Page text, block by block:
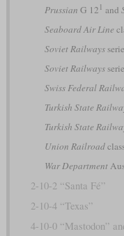
Prussian G 12 1 and
Seaboard Air Line
Soviet Railways
Soviet Railways
Swiss Federal
Turkish State
Turkish State
Union Railroad
War Department
2-10-2 “Santa Fé”
2-10-4 “Texas”
4-10-0 “Mastodon”